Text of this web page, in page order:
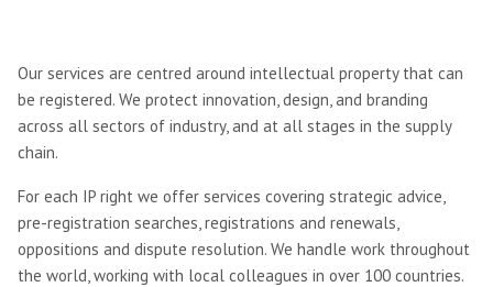
Our services are centred around intellectual property that can
be registered. We protect innovation, design, and branding
across all sectors of industry, and at all stages in the supply
chain.
For each IP right we offer services covering strategic advice,
pre-registration searches, registrations and renewals,
oppositions and dispute resolution. We handle work throughout
the world, working with local colleagues in over 100 countries.